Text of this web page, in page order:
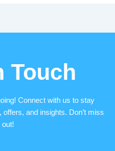
Touch
Connect with us to stay
and insights. Don’t miss
out!